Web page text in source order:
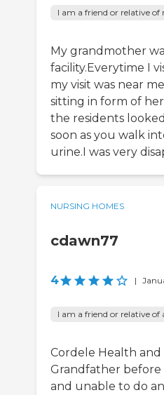
I am a friend or relative of
My grandmother
facility.Everytime I
my visit was near
sitting in form of
the residents
soon as you walk
urine.I was very
NURSING HOMES
cdawn77
4 |
I am a friend or relative of
Cordele Health
Grandfather before
and unable to do